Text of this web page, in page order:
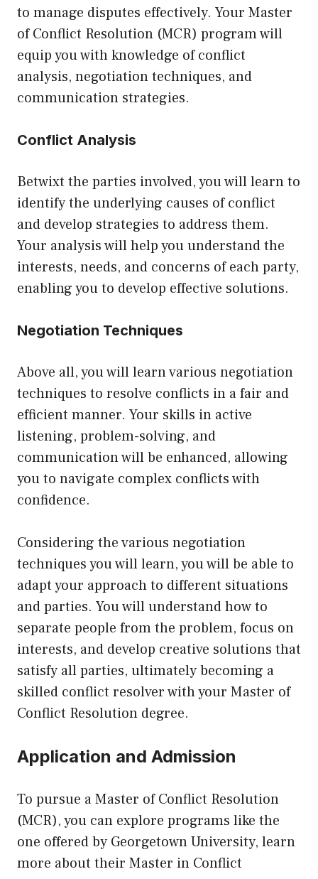
to manage disputes effectively. Your Master
of Conflict Resolution (MCR) program will
equip you with knowledge of conflict
analysis, negotiation techniques, and
communication strategies.
Conflict Analysis
Betwixt the parties involved, you will learn to
identify the underlying causes of conflict
and develop strategies to address them.
Your analysis will help you understand the
interests, needs, and concerns of each party,
enabling you to develop effective solutions.
Negotiation Techniques
Above all, you will learn various negotiation
techniques to resolve conflicts in a fair and
efficient manner. Your skills in active
listening, problem-solving, and
communication will be enhanced, allowing
you to navigate complex conflicts with
confidence.
Considering the various negotiation
techniques you will learn, you will be able to
adapt your approach to different situations
and parties. You will understand how to
separate people from the problem, focus on
interests, and develop creative solutions that
satisfy all parties, ultimately becoming a
skilled conflict resolver with your Master of
Conflict Resolution degree.
Application and Admission
To pursue a Master of Conflict Resolution
(MCR), you can explore programs like the
one offered by Georgetown University, learn
more about their Master in Conflict